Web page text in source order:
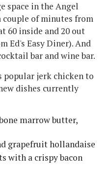
space in the Angel
couple of minutes from
60 inside and 20 out
Ed's Easy Diner). And
bar and wine bar.
popular jerk chicken to
dishes currently
marrow butter,
grapefruit hollandaise
with a crispy bacon